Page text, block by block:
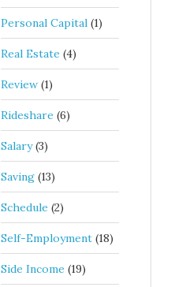
Personal Capital (1)
Real Estate (4)
Review (1)
Rideshare (6)
Salary(3)
Saving (13)
Schedule (2)
Self-Employment (18)
Side Income (19)